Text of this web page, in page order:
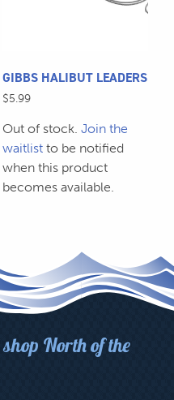
GIBBS HALIBUT LEADERS
$5.99
Out of stock. Join the
waitlist to be notified
when this product
becomes available.
be
on
the
product
page
North of the